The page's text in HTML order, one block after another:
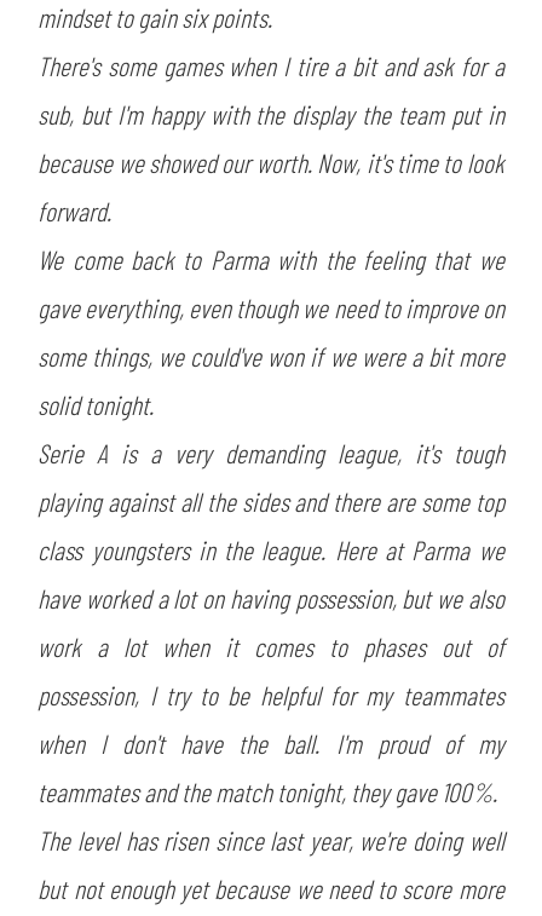
mindset to gain six points.
There's some games when I tire a bit and ask for a
sub, but I'm happy with the display the team put in
because we showed our worth. Now, it's time to look
forward.
We come back to Parma with the feeling that we
gave everything, even though we need to improve on
some things, we could've won if we were a bit more
solid tonight.
Serie A is a very demanding league, it's tough
playing against all the sides and there are some top
class youngsters in the league. Here at Parma we
have worked a lot on having possession, but we also
work a lot when it comes to phases out of
possession, I try to be helpful for my teammates
when I don't have the ball. I'm proud of my
teammates and the match tonight, they gave 100%.
The level has risen since last year, we're doing well
but not enough yet because we need to score more